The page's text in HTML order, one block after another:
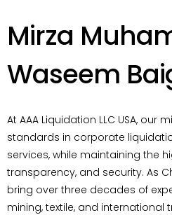
Mirza
Waseem
At AAA Liquidation LLC USA, our
standards in corporate
services, while maintaining the
transparency, and security. As
bring over three decades of
mining, textile, and international